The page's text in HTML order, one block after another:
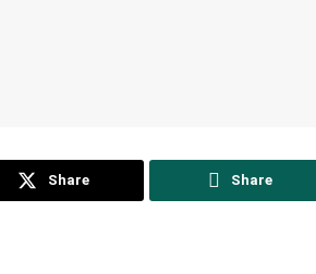
Share Share